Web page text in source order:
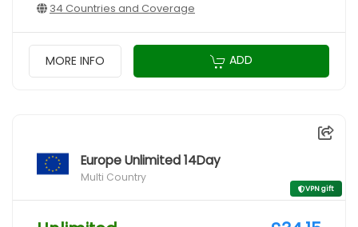
34 Countries and Coverage
MORE INFO ADD
Europe Unlimited 14Day
Multi Country
VPN gift